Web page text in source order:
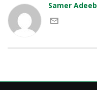
Samer Adeeb